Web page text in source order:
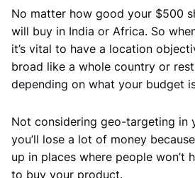
No matter how good your $500
will buy in India or Africa. So
it’s vital to have a location
broad like a whole country or
depending on what your budget
Not considering geo-targeting in
you’ll lose a lot of money
up in places where people won’t
to buy your product.